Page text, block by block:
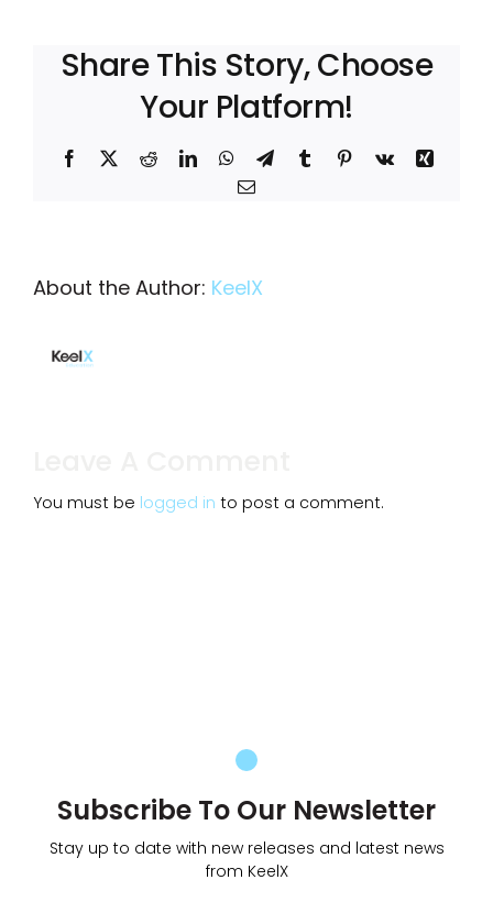
Share This Story, Choose
Your Platform!
Facebook
X RedditLinkedInWhatsApp
TelegramTumblrPinterest
Vk
Xing
Email
About the Author: KeelX
You must be logged in to post a comment.
Subscribe To Our Newsletter
Stay up to date with new releases and latest news
from KeelX